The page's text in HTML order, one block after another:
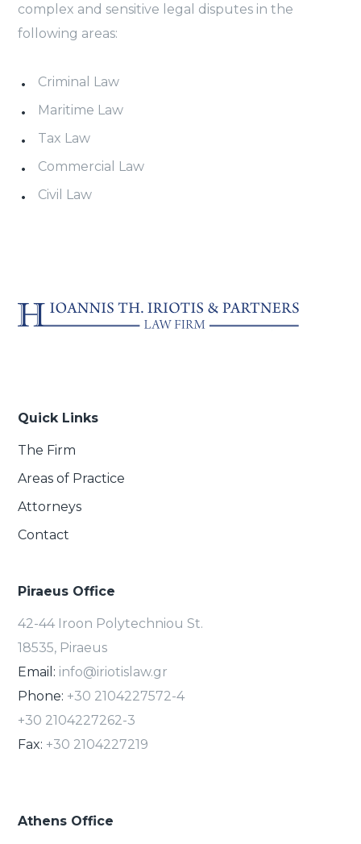
complex and sensitive legal disputes in the
following areas:
Criminal Law
Maritime Law
Tax Law
Commercial Law
Civil Law
Quick Links
The Firm
Areas of Practice
Attorneys
Contact
Piraeus Office
42-44 Iroon Polytechniou St.
18535, Piraeus
Email: info@iriotislaw.gr
Phone: +30 2104227572-4
+30 2104227262-3
Fax: +30 2104227219
Athens Office